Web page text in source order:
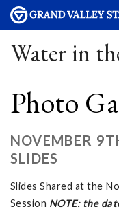
Water in
Photo
NOVEMBER
SLIDES
Slides Shared at the
Session NOTE: the